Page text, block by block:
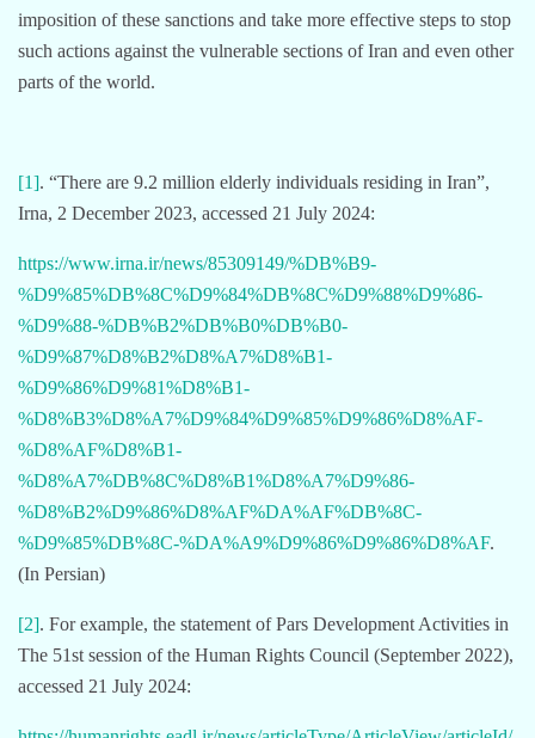
imposition of these sanctions and take more effective steps to stop
such actions against the vulnerable sections of Iran and even other
parts of the world.
[1]. “There are 9.2 million elderly individuals residing in Iran”,
Irna, 2 December 2023, accessed 21 July 2024:
https://www.irna.ir/news/85309149/%DB%B9-
%D9%85%DB%8C%D9%84%DB%8C%D9%88%D9%86-
%D9%88-%DB%B2%DB%B0%DB%B0-
%D9%87%D8%B2%D8%A7%D8%B1-
%D9%86%D9%81%D8%B1-
%D8%B3%D8%A7%D9%84%D9%85%D9%86%D8%AF-
%D8%AF%D8%B1-
%D8%A7%DB%8C%D8%B1%D8%A7%D9%86-
%D8%B2%D9%86%D8%AF%DA%AF%DB%8C-
%D9%85%DB%8C-%DA%A9%D9%86%D9%86%D8%AF.
(In Persian)
[2]. For example, the statement of Pars Development Activities in
The 51st session of the Human Rights Council (September 2022),
accessed 21 July 2024: